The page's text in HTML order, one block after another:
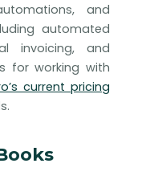
and
automated
invoicing, and
for working with
current pricing